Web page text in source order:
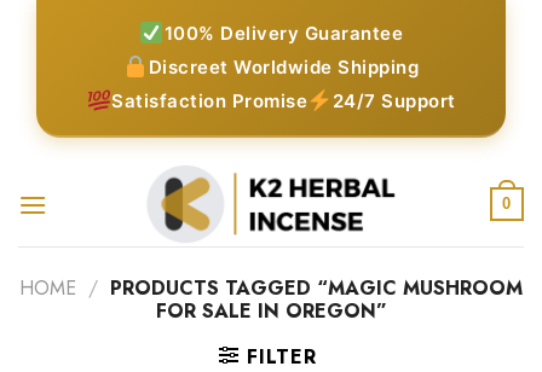
100% Delivery Guarantee
Discreet Worldwide Shipping
Satisfaction Promise
24/7 Support
0
HOME / PRODUCTS TAGGED “MAGIC MUSHROOM
FOR SALE IN OREGON”
FILTER